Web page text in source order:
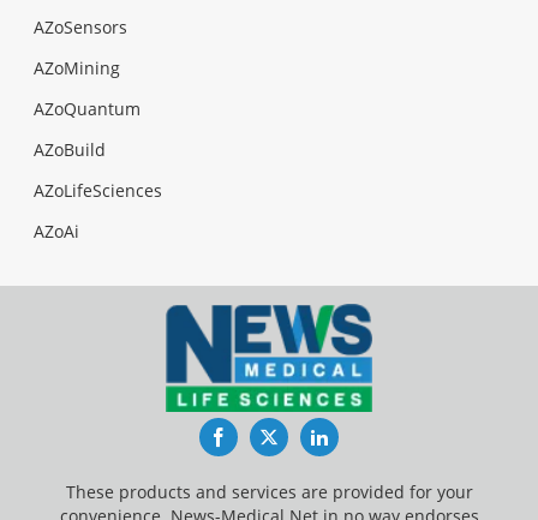
AZoSensors
AZoMining
AZoQuantum
AZoBuild
AZoLifeSciences
AZoAi
FacebookTwitterLinkedIn
These products and services are provided for your